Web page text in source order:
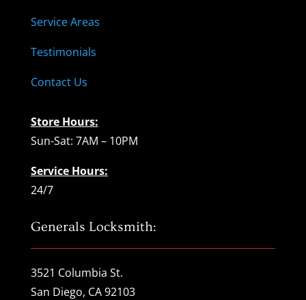
Service Areas
Testimonials
Contact Us
Store Hours:
Sun-Sat: 7AM – 10PM
Service Hours:
24/7
Generals Locksmith:
3521 Columbia St.
San Diego, CA 92103